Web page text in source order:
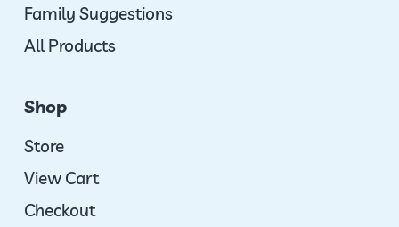
Family Suggestions
All Products
Shop
Store
View Cart
Checkout